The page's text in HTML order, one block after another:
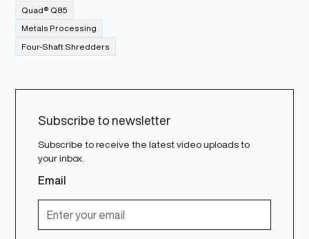
Quad® Q85
Metals Processing
Four-Shaft Shredders
Subscribe to newsletter
Subscribe to receive the latest video uploads to
your inbox.
Email